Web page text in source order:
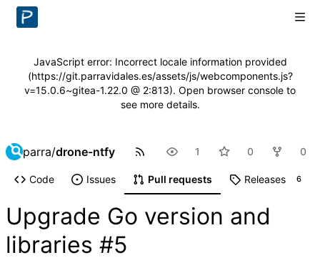
JavaScript error: Incorrect locale information provided
(https://git.parravidales.es/assets/js/webcomponents.js?
v=15.0.6~gitea-1.22.0 @ 2:813). Open browser console to
see more details.
parra/drone-ntfy 1 0 0
Code Issues Pull requests Releases 6
Upgrade Go version and
libraries #5